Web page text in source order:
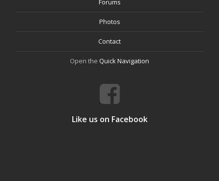
Forums
Photos
Contact
Open the Quick Navigation
Like us on Facebook